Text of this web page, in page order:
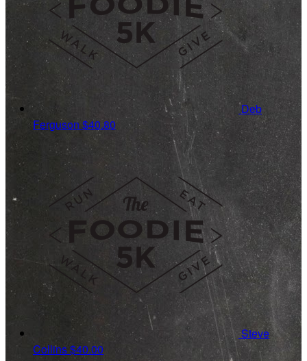
Deb
Ferguson $40.80
Steve
Collins$40.00